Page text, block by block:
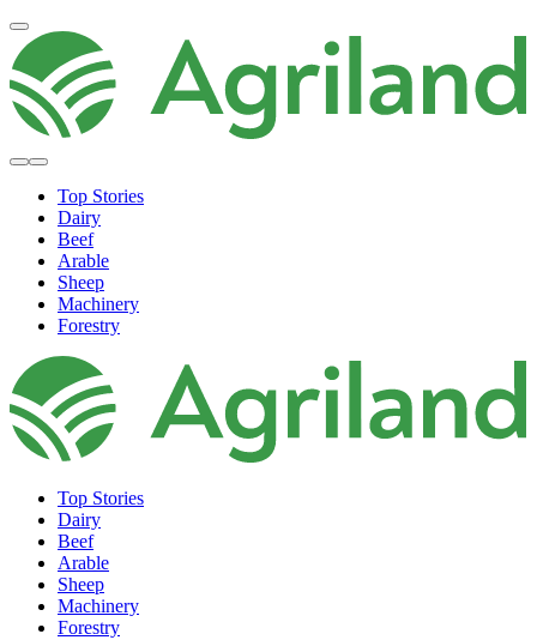
Top Stories
Dairy
Beef
Arable
Sheep
Machinery
Forestry
Top Stories
Dairy
Beef
Arable
Sheep
Machinery
Forestry